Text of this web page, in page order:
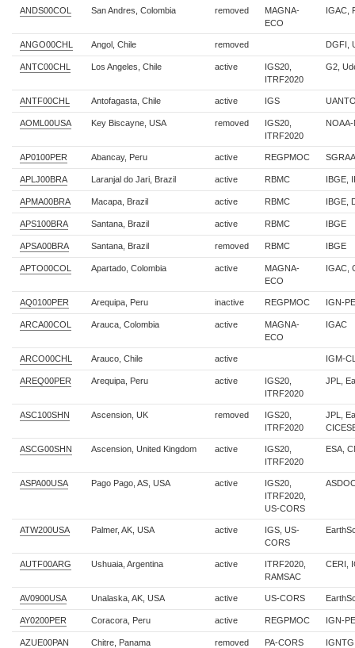
ANDS00COL San Andres, Colombia removed
MAGNA-
ECO
IGAC,
ANGO00CHL Angol, Chile removed DGFI,
ANTC00CHL Los Angeles, Chile active
IGS20,
ITRF2020
G2,
ANTF00CHL Antofagasta, Chile active IGS
AOML00USA Key Biscayne, USA removed
IGS20,
ITRF2020
AP0100PER Abancay, Peru active REGPMOC
APLJ00BRA Laranjal do Jari, Brazil active RBMC IBGE,
APMA00BRA Macapa, Brazil active RBMC IBGE,
APS100BRA Santana, Brazil active RBMC IBGE
APSA00BRA Santana, Brazil removed RBMC IBGE
APTO00COL Apartado, Colombia active
MAGNA-
ECO
IGAC,
AQ0100PER Arequipa, Peru inactive REGPMOC IGN-PE
ARCA00COL Arauca, Colombia active
MAGNA-
ECO
IGAC
ARCO00CHL Arauco, Chile active IGM-
AREQ00PER Arequipa, Peru active
IGS20,
ITRF2020
JPL,
ASC100SHN Ascension, UK removed
IGS20,
ITRF2020
JPL,
ASCG00SHN Ascension, United Kingdom active
IGS20,
ITRF2020
ESA,
ASPA00USA Pago Pago, AS, USA active
IGS20,
ITRF2020,
US-CORS
ATW200USA Palmer, AK, USA active
IGS, US-
CORS
AUTF00ARG Ushuaia, Argentina active
ITRF2020,
RAMSAC
CERI,
AV0900USA Unalaska, AK, USA active US-CORS
AY0200PER Coracora, Peru active REGPMOC IGN-PE
AZUE00PAN Chitre, Panama removed PA-CORS IGNTG